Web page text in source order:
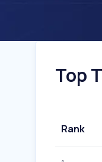
Top
Rank